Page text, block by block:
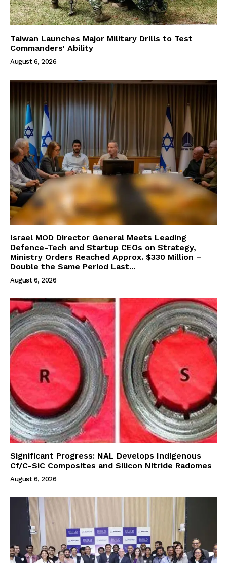
Taiwan Launches Major Military Drills to Test
Commanders’ Ability
August 6, 2026
Israel MOD Director General Meets Leading
Defence-Tech and Startup CEOs on Strategy,
Ministry Orders Reached Approx. $330 Million –
Double the Same Period Last...
August 6, 2026
Significant Progress: NAL Develops Indigenous
Cf/C-SiC Composites and Silicon Nitride Radomes
August 6, 2026